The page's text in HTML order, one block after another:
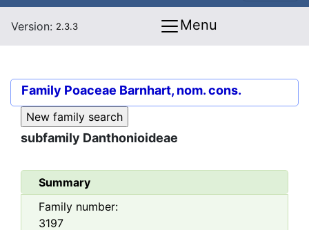
Version: 2.3.3 Menu
Family Poaceae Barnhart, nom. cons.
subfamily Danthonioideae
Summary
Family number:
3197